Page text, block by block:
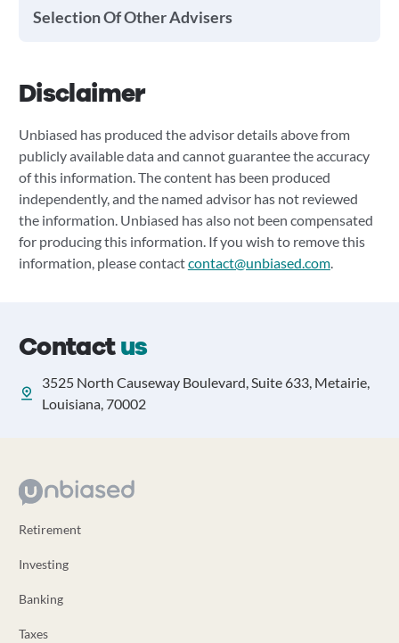
Selection Of Other Advisers
Disclaimer
Unbiased has produced the advisor details above from
publicly available data and cannot guarantee the accuracy
of this information. The content has been produced
independently, and the named advisor has not reviewed
the information. Unbiased has also not been compensated
for producing this information. If you wish to remove this
information, please contactcontact@unbiased.com.
Contactus
3525 North Causeway Boulevard, Suite 633, Metairie,
Louisiana, 70002
Retirement
Investing
Banking
Taxes